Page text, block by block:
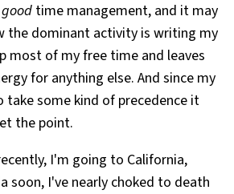
good time management, and it may
the dominant activity is writing my
most of my free time and leaves
for anything else. And since my
some kind of precedence it
the point.
I'm going to California,
soon, I've nearly choked to death